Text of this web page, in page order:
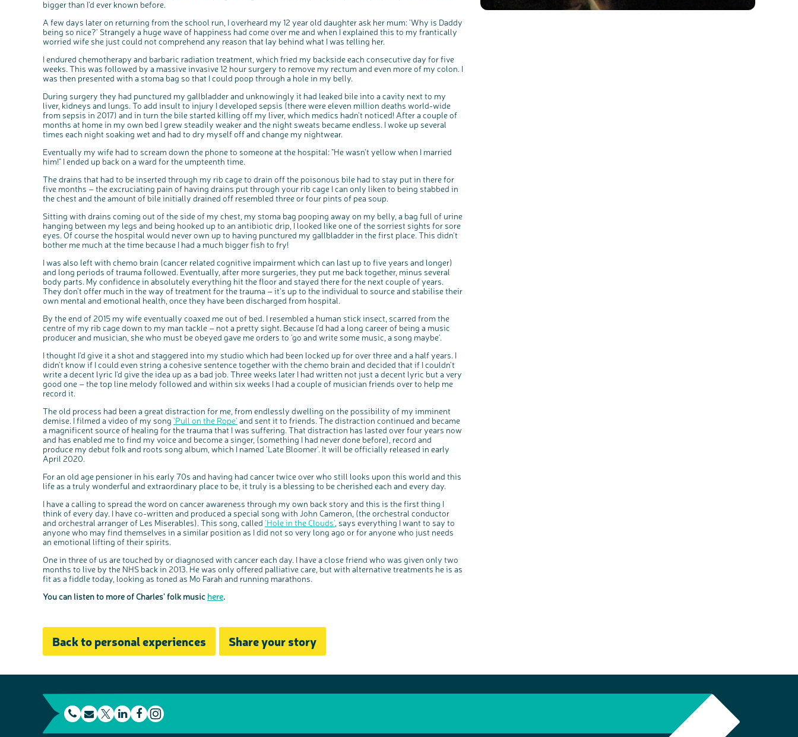
bigger than I'd ever known before.
A few days later on returning from the school run, I overheard my 12 year old daughter ask her mum: 'Why is Daddy
being so nice?' Strangely a huge wave of happiness had come over me and when I explained this to my frantically
worried wife she just could not comprehend any reason that lay behind what I was telling her.
I endured chemotherapy and barbaric radiation treatment, which fried my backside each consecutive day for five
weeks. This was followed by a massive invasive 12 hour surgery to remove my rectum and even more of my colon. I
was then presented with a stoma bag so that I could poop through a hole in my belly.
During surgery they had punctured my gallbladder and unknowingly it had leaked bile into a cavity next to my
liver, kidneys and lungs. To add insult to injury I developed sepsis (there were eleven million deaths world-wide
from sepsis in 2017) and in turn the bile started killing off my liver, which medics hadn't noticed! After a couple of
months at home in my own bed I grew steadily weaker and the night sweats became endless. I woke up several
times each night soaking wet and had to dry myself off and change my nightwear.
Eventually my wife had to scream down the phone to someone at the hospital: "He wasn't yellow when I married
him!" I ended up back on a ward for the umpteenth time.
The drains that had to be inserted through my rib cage to drain off the poisonous bile had to stay put in there for
five months – the excruciating pain of having drains put through your rib cage I can only liken to being stabbed in
the chest and the amount of bile initially drained off resembled three or four pints of pea soup.
Sitting with drains coming out of the side of my chest, my stoma bag pooping away on my belly, a bag full of urine
hanging between my legs and being hooked up to an antibiotic drip, I looked like one of the sorriest sights for sore
eyes. Of course the hospital would never own up to having punctured my gallbladder in the first place. This didn't
bother me much at the time because I had a much bigger fish to fry!
I was also left with chemo brain (cancer related cognitive impairment which can last up to five years and longer)
and long periods of trauma followed. Eventually, after more surgeries, they put me back together, minus several
body parts. My confidence in absolutely everything hit the floor and stayed there for the next couple of years.
They don’t offer much in the way of treatment for the trauma – it's up to the individual to source and stabilise their
own mental and emotional health, once they have been discharged from hospital.
By the end of 2015 my wife eventually coaxed me out of bed. I resembled a human stick insect, scarred from the
centre of my rib cage down to my man tackle – not a pretty sight. Because I'd had a long career of being a music
producer and musician, she who must be obeyed gave me orders to 'go and write some music, a song maybe'.
I thought I'd give it a shot and staggered into my studio which had been locked up for over three and a half years. I
didn't know if I could even string a cohesive sentence together with the chemo brain and decided that if I couldn't
write a decent lyric I'd give the idea up as a bad job. Three weeks later I had written not just a decent lyric but a very
good one – the top line melody followed and within six weeks I had a couple of musician friends over to help me
record it.
The old process had been a great distraction for me, from endlessly dwelling on the possibility of my imminent
demise. I filmed a video of my song 'Pull on the Rope' and sent it to friends. The distraction continued and became
a magnificent source of healing for the trauma that I was suffering. That distraction has lasted over four years now
and has enabled me to find my voice and become a singer, (something I had never done before), record and
produce my debut folk and roots song album, which I named 'Late Bloomer'. It will be officially released in early
April 2020.
For an old age pensioner in his early 70s and having had cancer twice over who still looks upon this world and this
life as a truly wonderful and extraordinary place to be, it truly is a blessing to be cherished each and every day.
I have a calling to spread the word on cancer awareness through my own back story and this is the first thing I
think of every day. I have co-written and produced a special song with John Cameron, (the orchestral conductor
and orchestral arranger of Les Miserables). This song, called 'Hole in the Clouds' , says everything I want to say to
anyone who may find themselves in a similar position as I did not so very long ago or for anyone who just needs
an emotional lifting of their spirits.
One in three of us are touched by or diagnosed with cancer each day. I have a close friend who was given only two
months to live by the NHS back in 2013. He was only offered palliative care, but with alternative treatments he is as
fit as a fiddle today, looking as toned as Mo Farah and running marathons.
You can listen to more of Charles' folk music here.
Back to personal experiences Share your story
E
L
F
Share your views on Bowel Cancer UK with us
We’re carrying out research to understand people’s views and
experiences of bowel health, bowel cancer and our brand: Bowel
Cancer UK.
We're inviting you to share your opinions on how you feel about
you’re available for a 90 minute online group discussion or 60
minute 1:1 interview, please express your interest by clicking
Register your interest